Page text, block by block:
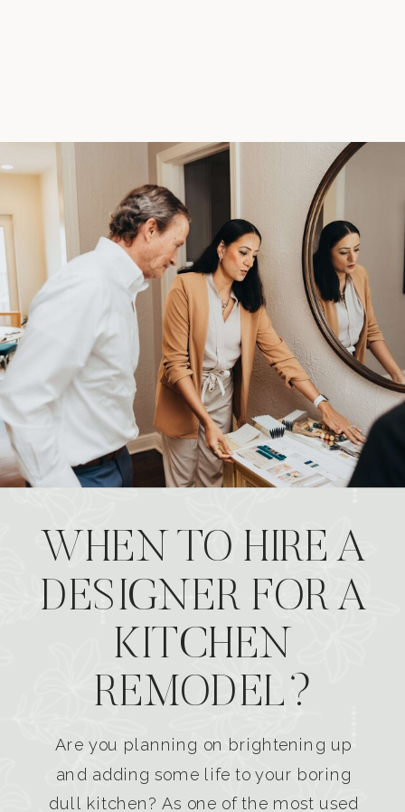
WHEN TO HIRE A
DESIGNER FOR A
KITCHEN
REMODEL?
Are you planning on brightening up
and adding some life to your boring
dull kitchen? As one of the most used